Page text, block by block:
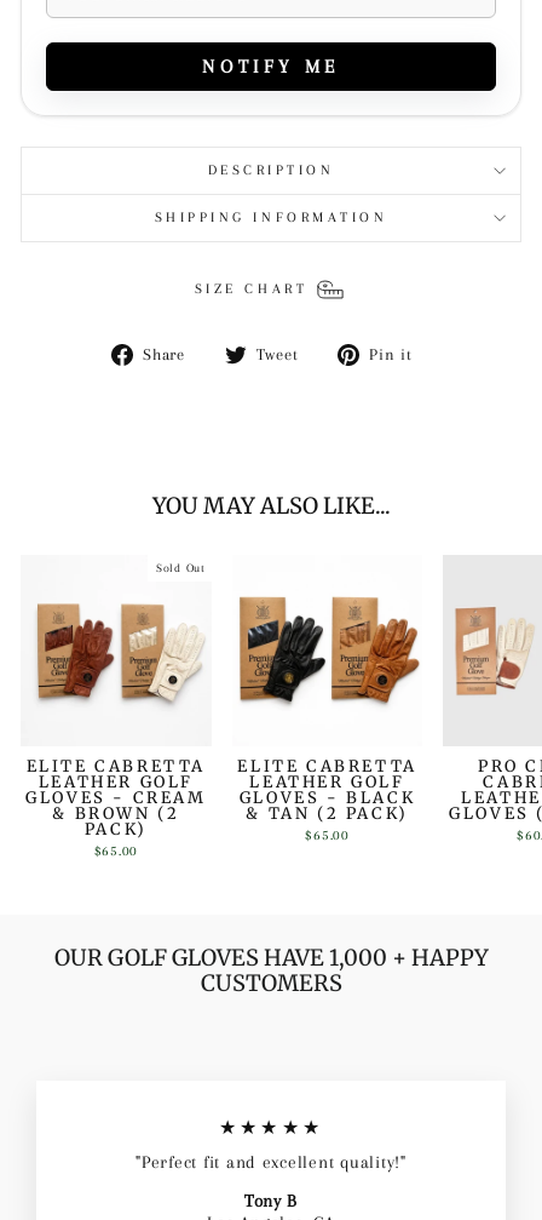
NOTIFY ME
DESCRIPTION
SHIPPING INFORMATION
SIZE CHART
Share
Share Tweet
Tweet Pin it
YOU MAY ALSO LIKE...
Sold Out
ELITE CABRETTA
LEATHER GOLF
GLOVES - CREAM
& BROWN (2
PACK)
$65.00
ELITE CABRETTA
LEATHER GOLF
GLOVES - BLACK
& TAN (2 PACK)
$65.00
PRO
GLOVES
OUR GOLF GLOVES HAVE 1,000 + HAPPY
CUSTOMERS
★★★★★
"Perfect fit and excellent quality!"
Tony B